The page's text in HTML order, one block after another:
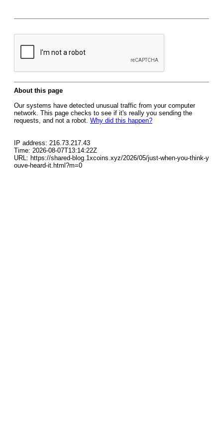
About this page
Our systems have detected unusual traffic from your computer
network. This page checks to see if it's really you sending the
requests, and not a robot. Why did this happen?
IP address: 216.73.217.43
Time: 2026-08-07T13:14:22Z
URL: https://shared-blog.1xcoins.xyz/2026/05/just-when-you-think-y
ouve-heard-it.html?m=0